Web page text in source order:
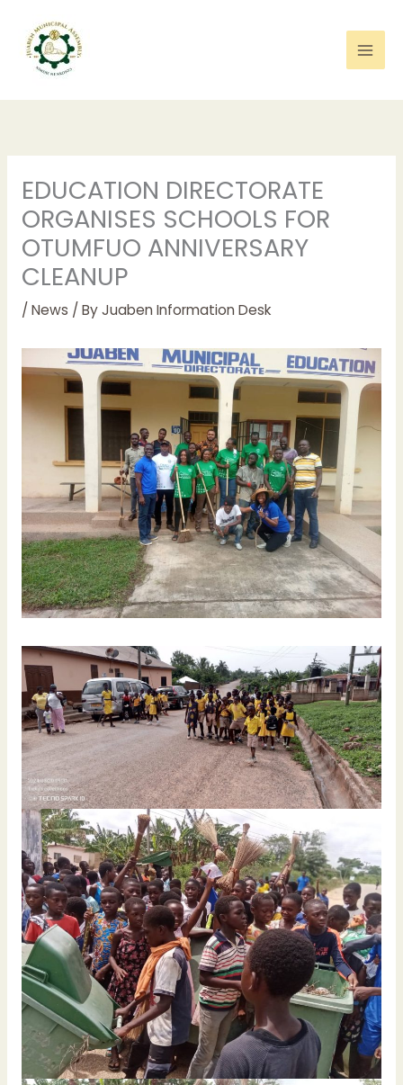
content
EDUCATION DIRECTORATE
ORGANISES SCHOOLS FOR
OTUMFUO ANNIVERSARY
CLEANUP
/ News / ByJuaben Information Desk